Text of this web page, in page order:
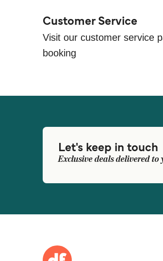
Customer Service
Visit our customer service
booking
Let's keep in touch
Exclusive deals delivered to